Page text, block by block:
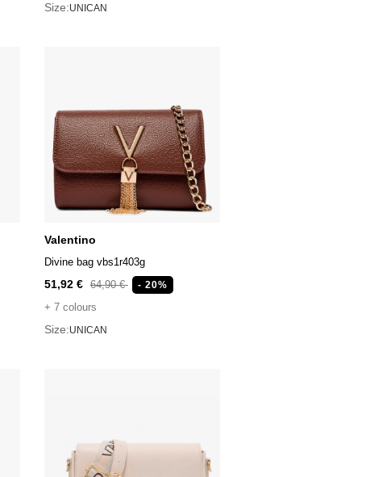
Size:UNICAN
Valentino
Divine bag vbs1r403g
51,92 € 64,90 € - 20%
+ 7 colours
Size:UNICAN